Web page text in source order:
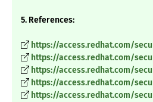
5. References:
https://access.redhat.com/
https://access.redhat.com/
https://access.redhat.com/
https://access.redhat.com/
https://access.redhat.com/